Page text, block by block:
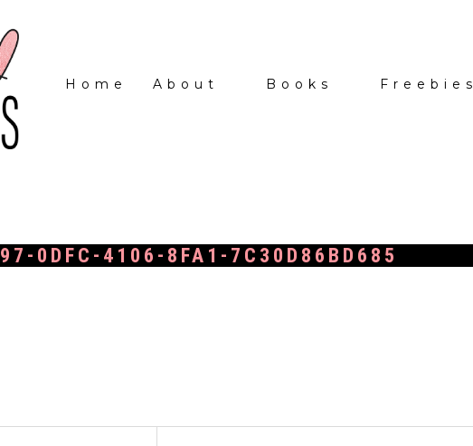
Home About Books Freebies
0DFC-4106-8FA1-7C30D86BD685